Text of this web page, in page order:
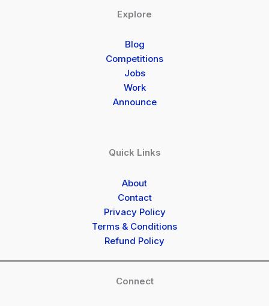
Explore
Blog
Competitions
Jobs
Work
Announce
Quick Links
About
Contact
Privacy Policy
Terms & Conditions
Refund Policy
Connect